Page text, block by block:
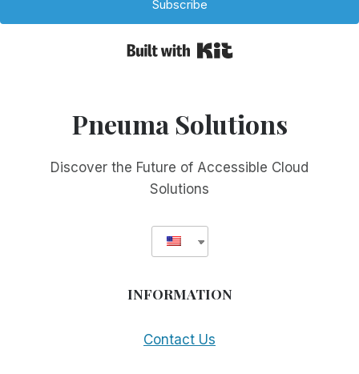
Subscribe
Pneuma Solutions
Discover the Future of Accessible Cloud
Solutions
INFORMATION
Contact Us